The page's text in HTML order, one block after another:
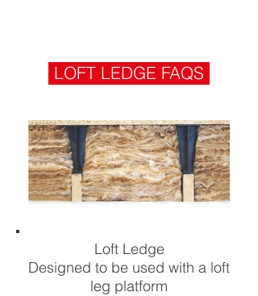
LOFT LEDGE FAQS
Loft Ledge
Designed to be used with a loft
leg platform